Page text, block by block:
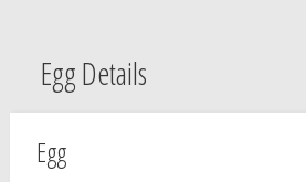
Egg Details
Egg